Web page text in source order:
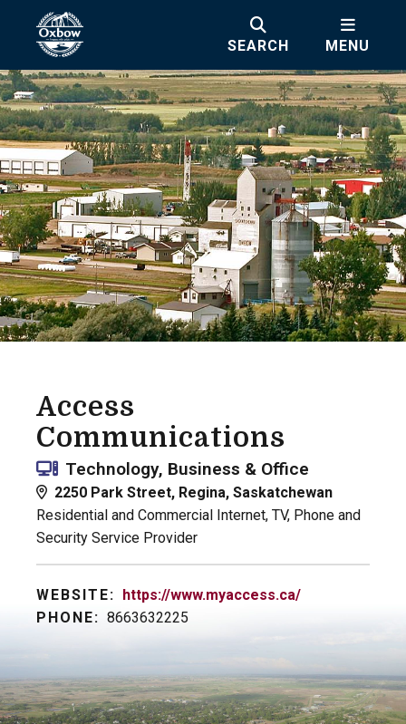
SEARCH MENU
Access
Communications
Technology, Business & Office
2250 Park Street, Regina, Saskatchewan
Residential and Commercial Internet, TV, Phone and
Security Service Provider
WEBSITE: https://www.myaccess.ca/
PHONE: 8663632225